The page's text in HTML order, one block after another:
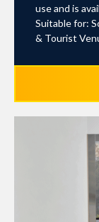
use and is
Suitable for:
& Tourist